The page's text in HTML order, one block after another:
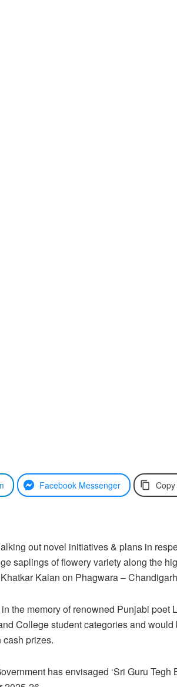
Facebook Messenger
out novel initiatives & plans in
saplings of flowery variety along the
Kalan on Phagwara –
the memory of renowned Punjabi
College student categories and
prizes.
has envisaged ‘Sri Guru